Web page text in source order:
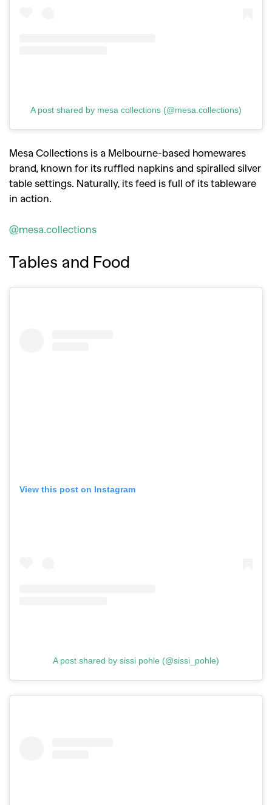
A post shared by mesa collections (@mesa.collections)
Mesa Collections is a Melbourne-based homewares
brand, known for its ruffled napkins and spiralled silver
table settings. Naturally, its feed is full of its tableware
in action.
@mesa.collections
Tables and Food
View this post on Instagram
A post shared by sissi pohle (@sissi_pohle)